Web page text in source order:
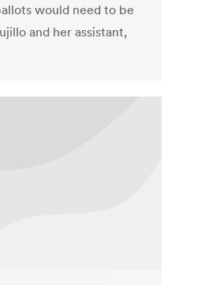
would need to be
and her assistant,